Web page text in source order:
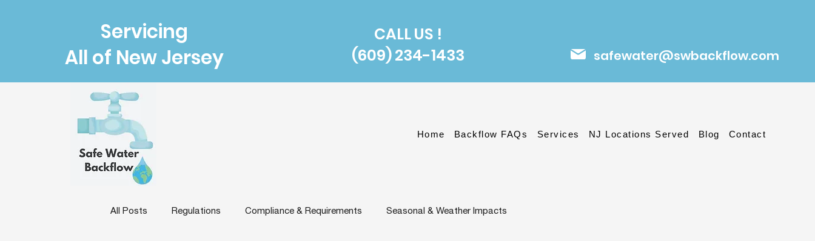
Servicing
All of New Jersey
CALL US !
(609) 234-1433
safewater@swbackflow.com
Home Backflow FAQs Services NJ Locations Served Blog Contact
All Posts Regulations Compliance & Requirements Seasonal & Weather Impacts